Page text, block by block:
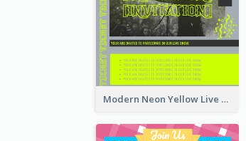
Modern Neon Yellow Live Band Invitation Design Idea